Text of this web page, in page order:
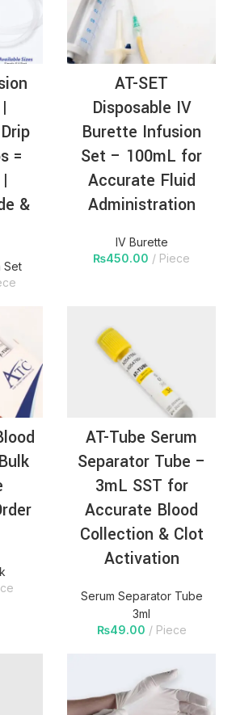
=
&
Set
AT-SET
Disposable IV
Burette Infusion
Set – 100mL for
Accurate Fluid
Administration
IV Burette
₨450.00 Piece
AT-Tube Serum
Separator Tube –
3mL SST for
Accurate Blood
Collection & Clot
Activation
Serum Separator Tube
3ml
₨49.00 Piece